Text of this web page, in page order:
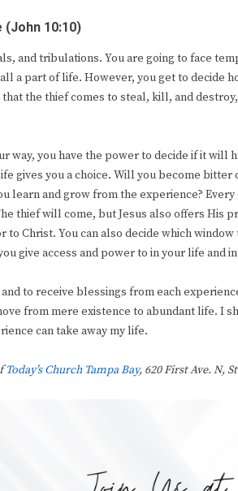
10:10)
and tribulations. You are going to face
a part of life. However, you get to decide
that the thief comes to steal, kill, and
way, you have the power to decide if it
gives you a choice. Will you become
learn and grow from the experience?
thief will come, but Jesus also offers His
to Christ. You can also decide which
give access and power to in your life and
to receive blessings from each
from mere existence to abundant life. I
can take away my life.
Today’s Church Tampa Bay, 620 First Ave. N,